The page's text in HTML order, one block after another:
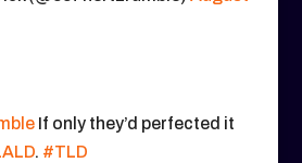
If only they’d perfected it
. #TLD